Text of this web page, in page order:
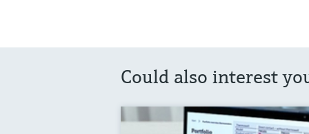
Could also interest